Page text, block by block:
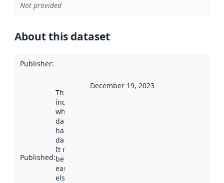
Not provided
About this dataset
Publisher:
Published:
This date
indicates
when the
dataset was
harvested by
data.norge.no.
It may have
been available
earlier
elsewhere.
December 19, 2023